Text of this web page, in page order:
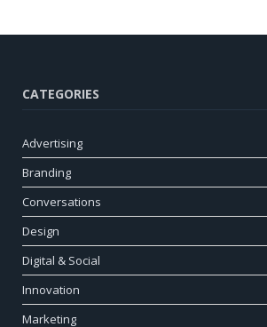
CATEGORIES
Advertising
Branding
Conversations
Design
Digital & Social
Innovation
Marketing